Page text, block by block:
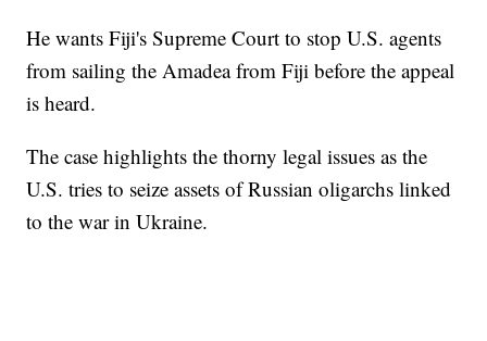
He wants Fiji's Supreme Court to stop U.S. agents
from sailing the Amadea from Fiji before the appeal
is heard.
The case highlights the thorny legal issues as the
U.S. tries to seize assets of Russian oligarchs linked
to the war in Ukraine.